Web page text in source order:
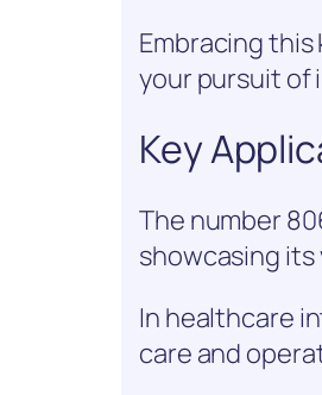
Embracing
your pursuit of
Key
The number
showcasing
In healthcare
care and